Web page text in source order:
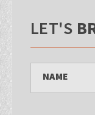
LET'S
NAME